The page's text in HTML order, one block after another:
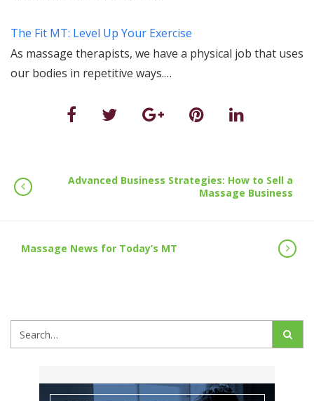
The Fit MT: Level Up Your Exercise
As massage therapists, we have a physical job that uses
our bodies in repetitive ways.…
Advanced Business Strategies: How to Sell a
Massage Business
Massage News for Today’s MT
Search